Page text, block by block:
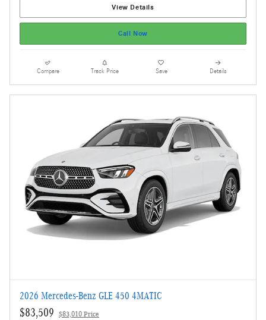
View Details
Call Now
Compare Track Price Save Details
2026 Mercedes-Benz GLE 450 4MATIC
$83,509 $83,010 Price